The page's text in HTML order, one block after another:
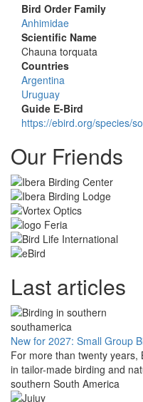
Bird Order Family
Anhimidae
Scientific Name
Chauna torquata
Countries
Argentina
Uruguay
Guide E-Bird
https://ebird.org/species/
Our Friends
Last articles
New for 2027: Small Group
For more than twenty years,
in tailor-made birding and
southern South America